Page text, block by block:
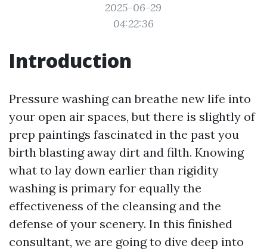
2025-06-29
04:22:36
Introduction
Pressure washing can breathe new life into
your open air spaces, but there is slightly of
prep paintings fascinated in the past you
birth blasting away dirt and filth. Knowing
what to lay down earlier than rigidity
washing is primary for equally the
effectiveness of the cleansing and the
defense of your scenery. In this finished
consultant, we are going to dive deep into